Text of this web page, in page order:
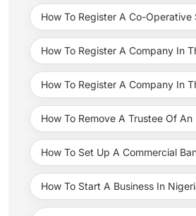
How To Register A Co-Operative
How To Register A Company In
How To Register A Company In
How To Remove A Trustee Of An
How To Set Up A Commercial
How To Start A Business In